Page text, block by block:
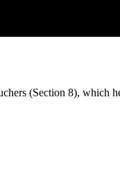
(Section 8), which